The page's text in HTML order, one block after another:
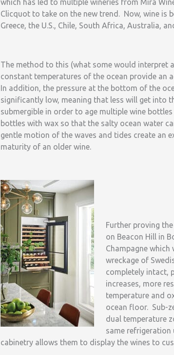
which has led to multiple wineries from Mira
Clicquot to take on the new trend. Now, wine is
Greece, the U.S., Chile, South Africa, Australia,
The method to this (what some would interpret
constant temperatures of the ocean provide an
In addition, the pressure at the bottom of the
significantly low, meaning that less will get into
submergible in order to age multiple wine
bottles with wax so that the salty ocean water
gentle motion of the waves and tides create an
maturity of an older wine.
Further proving
on Beacon Hill in
Champagne
wreckage of
completely intact,
increases, more
temperature and
ocean floor. Sub-
dual temperature
same refrigeration
cabinetry allows them to display the wines to